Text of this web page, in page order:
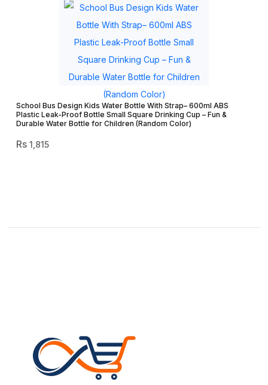
School Bus Design Kids Water Bottle With Strap– 600ml ABS
Plastic Leak-Proof Bottle Small Square Drinking Cup – Fun &
Durable Water Bottle for Children (Random Color)
1,815